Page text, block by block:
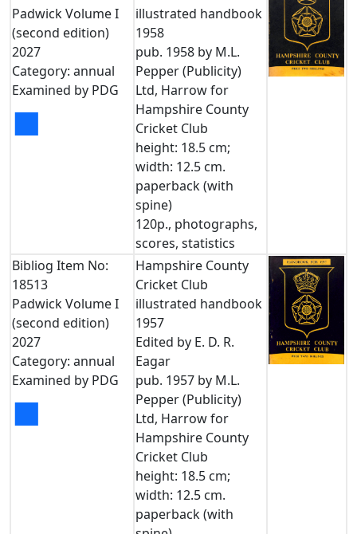
Padwick Volume I
(second edition)
2027
Category: annual
Examined by PDG
■
illustrated handbook
1958
pub. 1958 by M.L.
Pepper (Publicity)
Ltd, Harrow for
Hampshire County
Cricket Club
height: 18.5 cm;
width: 12.5 cm.
paperback (with
spine)
120p., photographs,
scores, statistics
Bibliog Item No:
18513
Padwick Volume I
(second edition)
2027
Category: annual
Examined by PDG
■
Hampshire County
Cricket Club
illustrated handbook
1957
Edited by E. D. R.
Eagar
pub. 1957 by M.L.
Pepper (Publicity)
Ltd, Harrow for
Hampshire County
Cricket Club
height: 18.5 cm;
width: 12.5 cm.
paperback (with